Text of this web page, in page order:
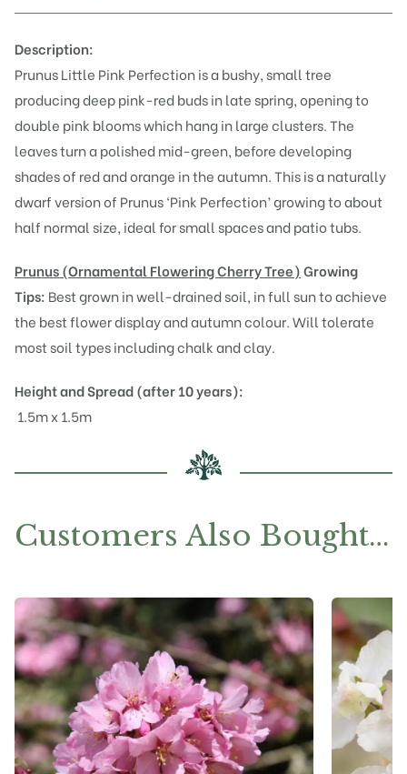
Description:
Prunus Little Pink Perfection is a bushy, small tree
producing deep pink-red buds in late spring, opening to
double pink blooms which hang in large clusters. The
leaves turn a polished mid-green, before developing
shades of red and orange in the autumn. This is a naturally
dwarf version of Prunus ‘Pink Perfection’growing to about
half normal size, ideal for small spaces and patio tubs.
Prunus (Ornamental Flowering Cherry Tree)Growing
Tips: Best grown in well-drained soil, in full sun to achieve
the best flower display and autumn colour. Will tolerate
most soil types including chalk and clay.
Height and Spread (after 10 years):
1.5m x 1.5m
Customers Also Bought…